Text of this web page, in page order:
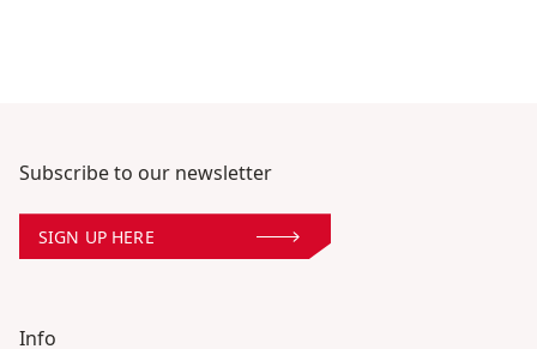
Subscribe to our newsletter
SIGN UP HERE
Info